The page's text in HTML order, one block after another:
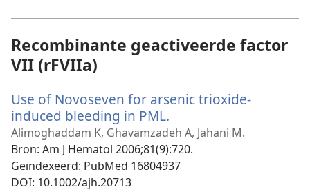
Recombinante geactiveerde factor
VII (rFVIIa)
Use of Novoseven for arsenic trioxide-
induced bleeding in PML.
nieuw
venster)
Alimoghaddam K, Ghavamzadeh A, Jahani M.
Bron‎: Am J Hematol 2006;81(9):720.
Geïndexeerd‎: PubMed 16804937
DOI‎: 10.1002/ajh.20713